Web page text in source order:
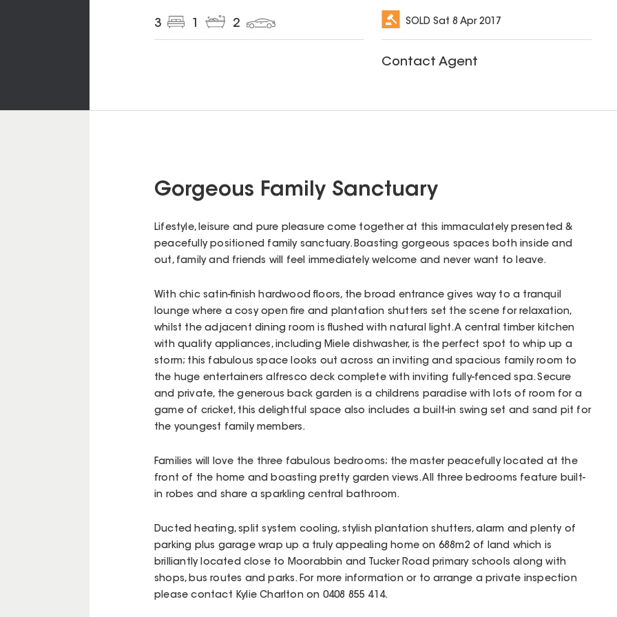
3 1 2 SOLDSat 8 Apr 2017
Contact Agent
Gorgeous Family Sanctuary
Lifestyle, leisure and pure pleasure come together at this immaculately presented &
peacefully positioned family sanctuary. Boasting gorgeous spaces both inside and
out, family and friends will feel immediately welcome and never want to leave.
With chic satin-finish hardwood floors, the broad entrance gives way to a tranquil
lounge where a cosy open fire and plantation shutters set the scene for relaxation,
whilst the adjacent dining room is flushed with natural light. A central timber kitchen
with quality appliances, including Miele dishwasher, is the perfect spot to whip up a
storm; this fabulous space looks out across an inviting and spacious family room to
the huge entertainers alfresco deck complete with inviting fully-fenced spa. Secure
and private, the generous back garden is a childrens paradise with lots of room for a
game of cricket, this delightful space also includes a built-in swing set and sand pit for
the youngest family members.
Families will love the three fabulous bedrooms; the master peacefully located at the
front of the home and boasting pretty garden views. All three bedrooms feature built-
in robes and share a sparkling central bathroom.
Ducted heating, split system cooling, stylish plantation shutters, alarm and plenty of
parking plus garage wrap up a truly appealing home on 688m2 of land which is
brilliantly located close to Moorabbin and Tucker Road primary schools along with
shops, bus routes and parks. For more information or to arrange a private inspection
please contact Kylie Charlton on 0408 855 414.